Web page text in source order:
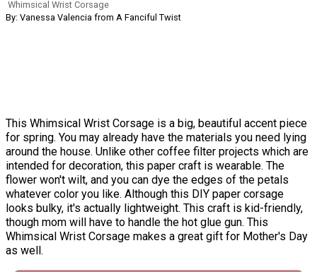
Whimsical Wrist Corsage
By: Vanessa Valencia from A Fanciful Twist
This Whimsical Wrist Corsage is a big, beautiful accent piece
for spring. You may already have the materials you need lying
around the house. Unlike other coffee filter projects which are
intended for decoration, this paper craft is wearable. The
flower won't wilt, and you can dye the edges of the petals
whatever color you like. Although this DIY paper corsage
looks bulky, it's actually lightweight. This craft is kid-friendly,
though mom will have to handle the hot glue gun. This
Whimsical Wrist Corsage makes a great gift for Mother's Day
as well.